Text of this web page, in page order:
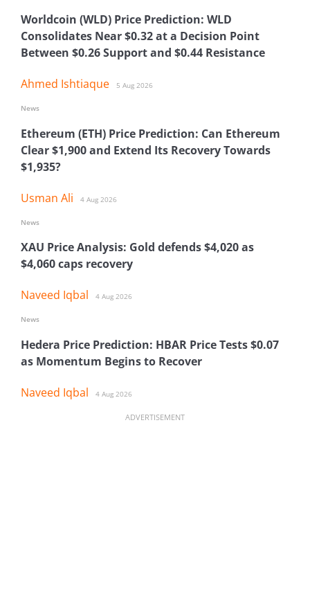
Worldcoin (WLD) Price Prediction: WLD
Consolidates Near $0.32 at a Decision Point
Between $0.26 Support and $0.44 Resistance
Ahmed Ishtiaque 5 Aug 2026
Ethereum (ETH) Price Prediction: Can Ethereum
Clear $1,900 and Extend Its Recovery Towards
$1,935?
Usman Ali 4 Aug 2026
News
XAU Price Analysis: Gold defends $4,020 as
$4,060 caps recovery
Naveed Iqbal 4 Aug 2026
News
Hedera Price Prediction: HBAR Price Tests $0.07
as Momentum Begins to Recover
Naveed Iqbal 4 Aug 2026
News
ADVERTISEMENT